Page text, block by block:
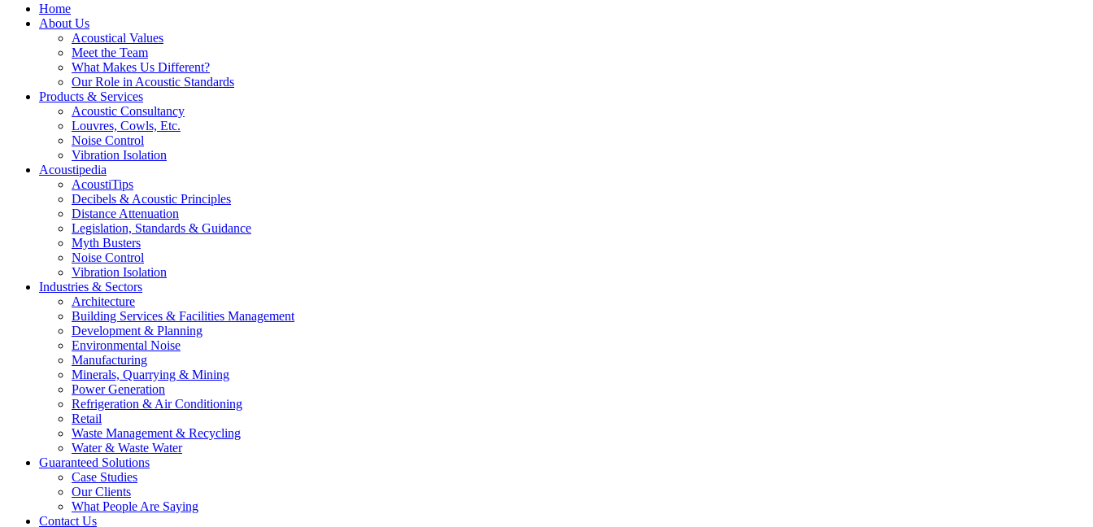
Home
About Us
Acoustical Values
Meet the Team
What Makes Us Different?
Our Role in Acoustic Standards
Products & Services
Acoustic Consultancy
Louvres, Cowls, Etc.
Noise Control
Vibration Isolation
Acoustipedia
AcoustiTips
Decibels & Acoustic Principles
Distance Attenuation
Legislation, Standards & Guidance
Myth Busters
Noise Control
Vibration Isolation
Industries & Sectors
Architecture
Building Services & Facilities Management
Development & Planning
Environmental Noise
Manufacturing
Minerals, Quarrying & Mining
Power Generation
Refrigeration & Air Conditioning
Retail
Waste Management & Recycling
Water & Waste Water
Guaranteed Solutions
Case Studies
Our Clients
What People Are Saying
Contact Us